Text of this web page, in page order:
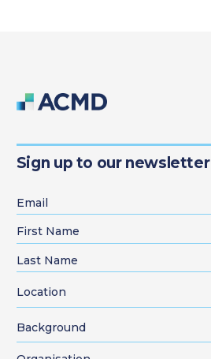
Sign up to our newsletter
Location
Background